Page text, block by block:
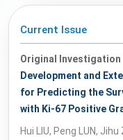
Current Issue
Original Investigation
Development and
for Predicting the
with Ki-67 Positive
Hui LIU, Peng LUN, Jihu